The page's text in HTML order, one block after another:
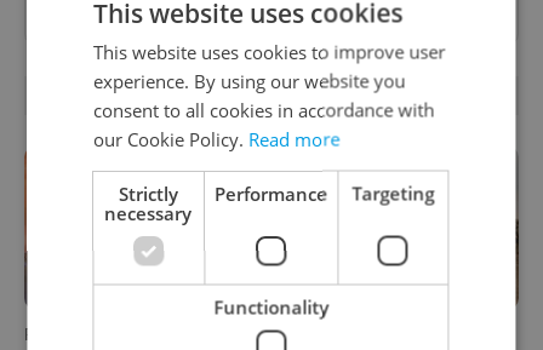
as apreferred sourceon Google.
OTHER DAILY NEWS
Prague commuters face
Czechia plans to reduce
This website uses cookies
This website uses cookies to improve user
experience. By using our website you
consent to all cookies in accordance with
our Cookie Policy. Read more
Strictly
necessary
Performance Targeting
Functionality